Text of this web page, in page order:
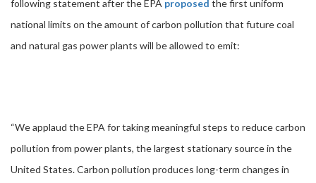
following statement after the EPA proposed the first uniform
national limits on the amount of carbon pollution that future coal
and natural gas power plants will be allowed to emit:
“We applaud the EPA for taking meaningful steps to reduce carbon
pollution from power plants, the largest stationary source in the
United States. Carbon pollution produces long-term changes in